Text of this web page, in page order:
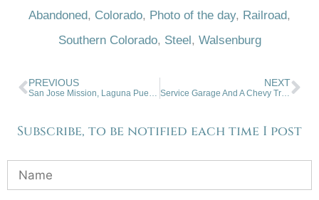
Abandoned, Colorado, Photo of the day, Railroad,
Southern Colorado, Steel, Walsenburg
PREVIOUS NEXT
Service Garage And A Chevy Truck
Subscribe, to be notified each time I post